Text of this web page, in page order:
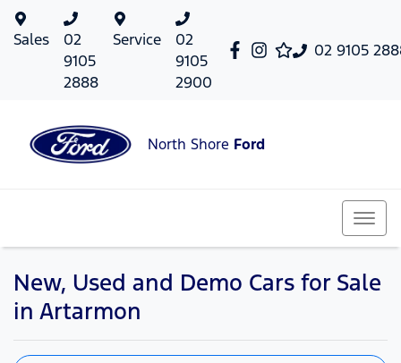
02 9105
Sales
02
9105
2888
Service
02
9105
2900
North Shore Ford
New, Used and Demo Cars for Sale
in Artarmon